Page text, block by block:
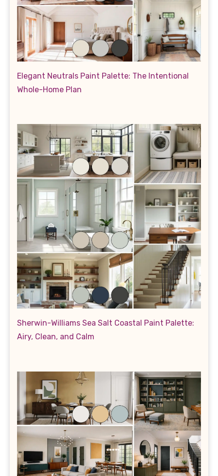
Elegant Neutrals Paint Palette: The Intentional
Whole-Home Plan
Sherwin-Williams Sea Salt Coastal Paint Palette:
Airy, Clean, and Calm